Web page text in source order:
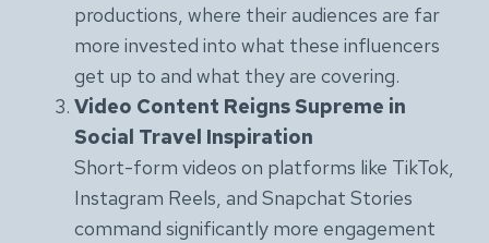
productions, where their audiences are far
more invested into what these influencers
get up to and what they are covering.
Video Content Reigns Supreme in
Social Travel Inspiration
Short-form videos on platforms like TikTok,
Instagram Reels, and Snapchat Stories
command significantly more engagement